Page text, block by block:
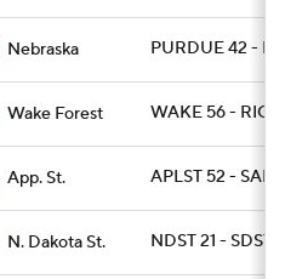
Nebraska PURDUE 42 -
Wake Forest WAKE 56 - RICE
App. St. APLST 52 -
N. Dakota St. NDST 21 - SDST